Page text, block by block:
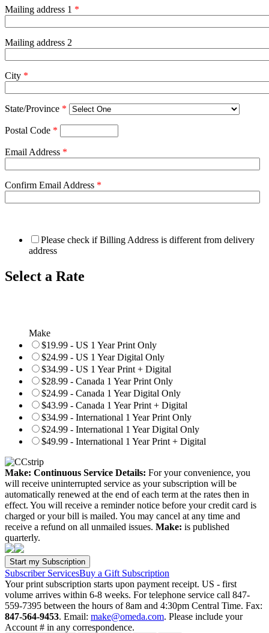
Mailing address 1 *
Mailing address 2
City *
State/Province *
Postal Code *
Email Address *
Confirm Email Address *
Please check if Billing Address is different from delivery
address
Select a Rate
Make
$19.99 - US 1 Year Print Only
$24.99 - US 1 Year Digital Only
$34.99 - US 1 Year Print + Digital
$28.99 - Canada 1 Year Print Only
$24.99 - Canada 1 Year Digital Only
$43.99 - Canada 1 Year Print + Digital
$34.99 - International 1 Year Print Only
$24.99 - International 1 Year Digital Only
$49.99 - International 1 Year Print + Digital
Make: Continuous Service Details: For your convenience, you
will receive uninterrupted service as your subscription will be
automatically renewed at the end of each term at the rates then in
effect. You will receive a reminder notice before your credit card is
charged or your bill is mailed. You may cancel at any time and
receive a refund on all unmailed issues. Make: is published
quarterly.
Subscriber ServicesBuy a Gift Subscription
Your print subscription starts upon payment receipt. US - first
volume arrives within 6-8 weeks. For telephone service call 847-
559-7395 between the hours of 8am and 4:30pm Central Time. Fax:
847-564-9453. Email: make@omeda.com. Please include your
Account # in any correspondence.